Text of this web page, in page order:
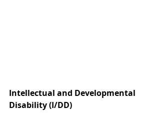
Intellectual and Developmental
Disability (I/DD)